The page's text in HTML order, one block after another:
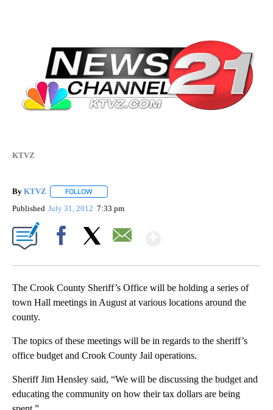
KTVZ
By KTVZ FOLLOW
Published July 31, 2012 7:33 pm
The Crook County Sheriff’s Office will be holding a series of
town Hall meetings in August at various locations around the
county.
The topics of these meetings will be in regards to the sheriff’s
office budget and Crook County Jail operations.
Sheriff Jim Hensley said, “We will be discussing the budget and
educating the community on how their tax dollars are being